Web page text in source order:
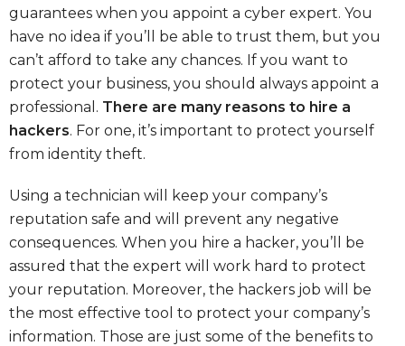
guarantees when you appoint a cyber expert. You
have no idea if you’ll be able to trust them, but you
can’t afford to take any chances. If you want to
protect your business, you should always appoint a
professional. There are many reasons to hire a
hackers. For one, it’s important to protect yourself
from identity theft.
Using a technician will keep your company’s
reputation safe and will prevent any negative
consequences. When you hire a hacker, you’ll be
assured that the expert will work hard to protect
your reputation. Moreover, the hackers job will be
the most effective tool to protect your company’s
information. Those are just some of the benefits to